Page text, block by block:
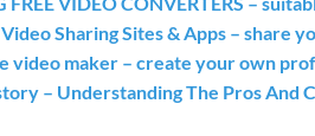
Sharing Sites & Apps – share
video maker – create your own
– Understanding The Pros And